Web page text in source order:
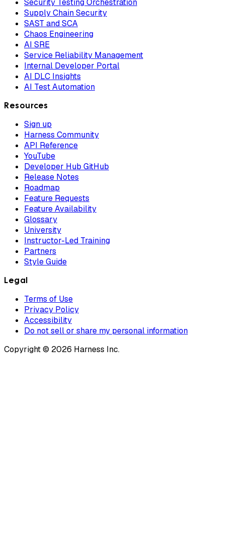
Security Testing Orchestration
Supply Chain Security
SAST and SCA
Chaos Engineering
AI SRE
Service Reliability Management
Internal Developer Portal
AI DLC Insights
AI Test Automation
Resources
Sign up
Harness Community
API Reference
YouTube
Developer Hub GitHub
Release Notes
Roadmap
Feature Requests
Feature Availability
Glossary
University
Instructor-Led Training
Partners
Style Guide
Legal
Terms of Use
Privacy Policy
Accessibility
Do not sell or share my personal information
Copyright © 2026 Harness Inc.